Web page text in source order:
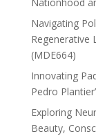
Navigating
Regenerative
(MDE664)
Innovating
Pedro
Exploring
Beauty,